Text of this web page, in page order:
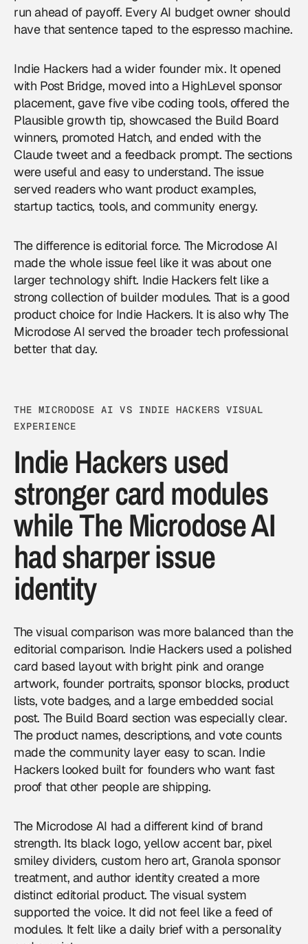
run ahead of payoff. Every AI budget owner should
have that sentence taped to the espresso machine.
Indie Hackers had a wider founder mix. It opened
with Post Bridge, moved into a HighLevel sponsor
placement, gave five vibe coding tools, offered the
Plausible growth tip, showcased the Build Board
winners, promoted Hatch, and ended with the
Claude tweet and a feedback prompt. The sections
were useful and easy to understand. The issue
served readers who want product examples,
startup tactics, tools, and community energy.
The difference is editorial force. The Microdose AI
made the whole issue feel like it was about one
larger technology shift. Indie Hackers felt like a
strong collection of builder modules. That is a good
product choice for Indie Hackers. It is also why The
Microdose AI served the broader tech professional
better that day.
THE MICRODOSE AI VS INDIE HACKERS VISUAL
EXPERIENCE
Indie Hackers used
stronger card modules
while The Microdose AI
had sharper issue
identity
The visual comparison was more balanced than the
editorial comparison. Indie Hackers used a polished
card based layout with bright pink and orange
artwork, founder portraits, sponsor blocks, product
lists, vote badges, and a large embedded social
post. The Build Board section was especially clear.
The product names, descriptions, and vote counts
made the community layer easy to scan. Indie
Hackers looked built for founders who want fast
proof that other people are shipping.
The Microdose AI had a different kind of brand
strength. Its black logo, yellow accent bar, pixel
smiley dividers, custom hero art, Granola sponsor
treatment, and author identity created a more
distinct editorial product. The visual system
supported the voice. It did not feel like a feed of
modules. It felt like a daily brief with a personality